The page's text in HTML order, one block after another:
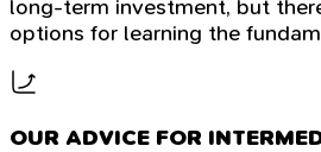
long-term investment, but
options for learning the
OUR ADVICE FOR